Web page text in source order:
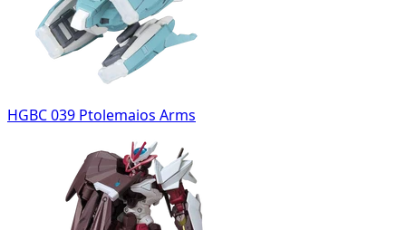
HGBC 039 Ptolemaios Arms